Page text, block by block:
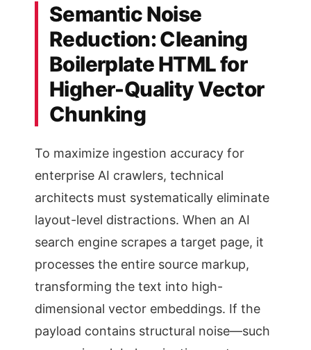
Semantic Noise
Reduction: Cleaning
Boilerplate HTML for
Higher-Quality Vector
Chunking
To maximize ingestion accuracy for
enterprise AI crawlers, technical
architects must systematically eliminate
layout-level distractions. When an AI
search engine scrapes a target page, it
processes the entire source markup,
transforming the text into high-
dimensional vector embeddings. If the
payload contains structural noise—such